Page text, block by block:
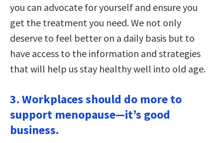
you can advocate for yourself and ensure you
get the treatment you need. We not only
deserve to feel better on a daily basis but to
have access to the information and strategies
that will help us stay healthy well into old age.
3. Workplaces should do more to
support menopause—it’s good
business.